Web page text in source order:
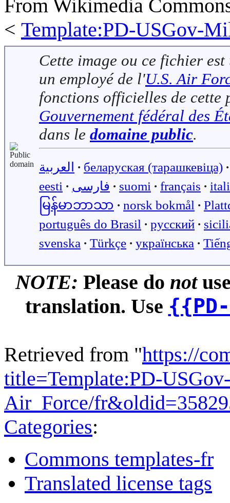
From Wikimedia
< Template:PD-USGov-
Cette image ou ce fichier
un employé de l'U.S. Air
fonctions officielles de cette
Gouvernement fédéral des
dans le domaine public.
العربية ∙ беларуская (тарашкевіца) ∙
eesti ∙ فارسی ∙ suomi ∙ français ∙
မြန်မာဘာသာ ∙ norsk bokmål ∙
português do Brasil ∙ русский ∙
svenska ∙ Türkçe ∙ українська ∙
NOTE: Please do not
translation. Use
Retrieved from "https://
title=Template:PD-
Air_Force/
Categories:
Commons templates-fr
Translated license tags